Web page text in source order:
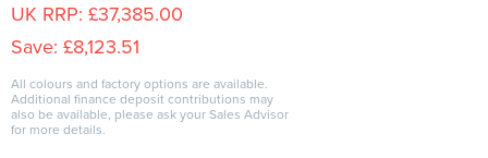
UK RRP: £37,385.00
Save: £8,123.51
All colours and factory options are available.
Additional finance deposit contributions may
also be available, please ask your Sales Advisor
for more details.